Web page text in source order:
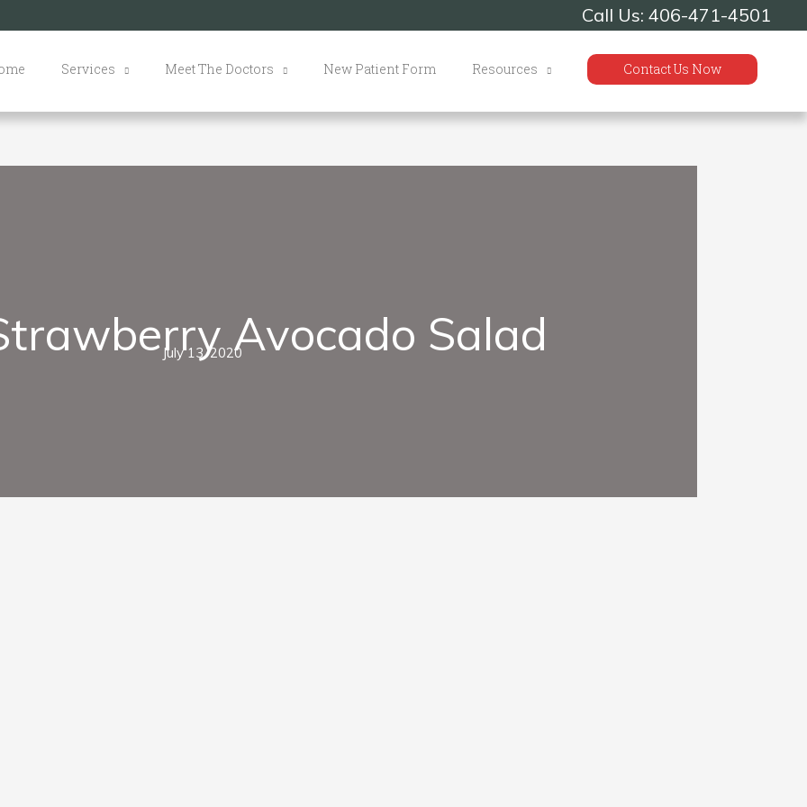
Call Us: 406-471-4501
Services Meet The Doctors New Patient Form Resources Contact Us Now
Avocado Salad
July 13, 2020